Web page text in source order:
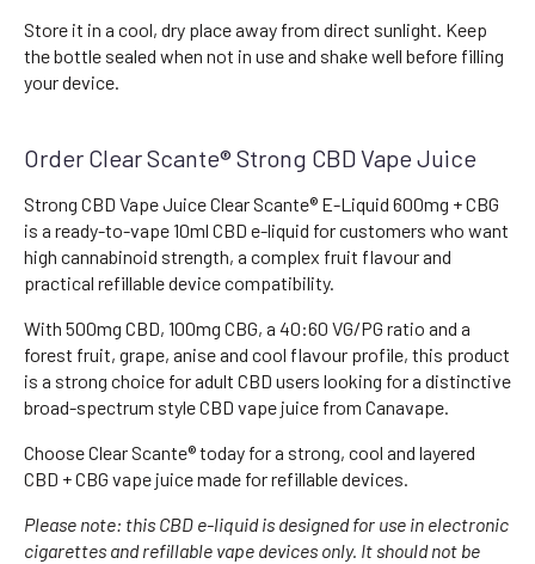
Store it in a cool, dry place away from direct sunlight. Keep
the bottle sealed when not in use and shake well before filling
your device.
Order Clear Scante® Strong CBD Vape Juice
Strong CBD Vape Juice Clear Scante® E-Liquid 600mg + CBG
is a ready-to-vape 10ml CBD e-liquid for customers who want
high cannabinoid strength, a complex fruit flavour and
practical refillable device compatibility.
With 500mg CBD, 100mg CBG, a 40:60 VG/PG ratio and a
forest fruit, grape, anise and cool flavour profile, this product
is a strong choice for adult CBD users looking for a distinctive
broad-spectrum style CBD vape juice from Canavape.
Choose Clear Scante® today for a strong, cool and layered
CBD + CBG vape juice made for refillable devices.
Please note: this CBD e-liquid is designed for use in electronic
cigarettes and refillable vape devices only. It should not be